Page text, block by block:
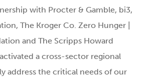
with Procter & Gamble, bi3,
The Kroger Co. Zero Hunger |
and The Scripps Howard
a cross-sector regional
address the critical needs of our